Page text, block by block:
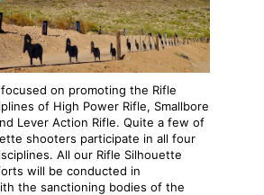
focused on promoting the Rifle
of High Power Rifle, Smallbore
Lever Action Rifle. Quite a few of
shooters participate in all four
All our Rifle Silhouette
will be conducted in
the sanctioning bodies of the